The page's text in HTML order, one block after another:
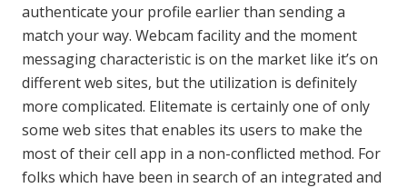
authenticate your profile earlier than sending a
match your way. Webcam facility and the moment
messaging characteristic is on the market like it’s on
different web sites, but the utilization is definitely
more complicated. Elitemate is certainly one of only
some web sites that enables its users to make the
most of their cell app in a non-conflicted method. For
folks which have been in search of an integrated and